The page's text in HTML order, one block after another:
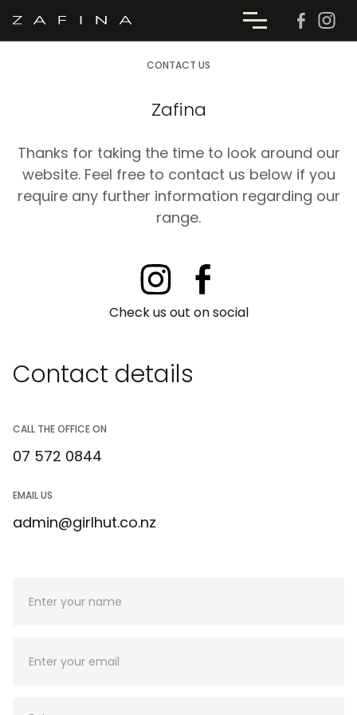
CONTACT US
Zafina
Thanks for taking the time to look around our
website. Feel free to contact us below if you
require any further information regarding our
range.
Check us out on social
Contact details
CALL THE OFFICE ON
07 572 0844
EMAIL US
admin@girlhut.co.nz